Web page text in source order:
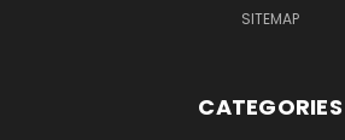
SITEMAP
CATEGORIES